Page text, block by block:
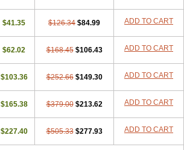
$41.35 $126.34 $84.99 ADD TO CART
$62.02 $168.45 $106.43 ADD TO CART
$103.36 $252.66 $149.30 ADD TO CART
$165.38 $379.00 $213.62 ADD TO CART
$227.40 $505.33 $277.93 ADD TO CART